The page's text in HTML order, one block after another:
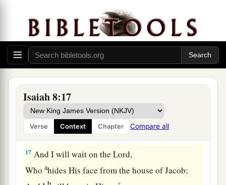
Isaiah 8:17
Verse Context Chapter Compare all
a stone of stumbling and a rock of
To both the houses of Israel,
As a trap and a snare to the inhabitants of
Jerusalem. ‡
15And many among them shallastumble;
They shall fall and be broken,
Be snared and taken.”
16Bind up the testimony,
Seal the law among my disciples.
17 And I will wait on theLord,
Whoahides His face from the house of Jacob;